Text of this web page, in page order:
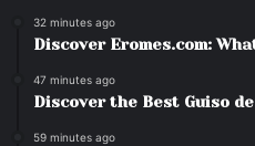
32 minutes ago
Discover Eromes.com:
47 minutes ago
Discover the Best Guiso
59 minutes ago